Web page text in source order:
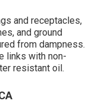
and receptacles,
and ground
from dampness.
links with non-
resistant oil.